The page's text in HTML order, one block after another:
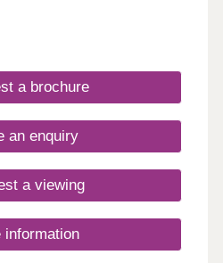
a brochure
an enquiry
a viewing
information